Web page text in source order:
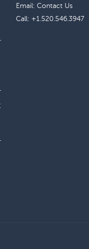
Email:Contact Us
Call: +1.520.546.3947